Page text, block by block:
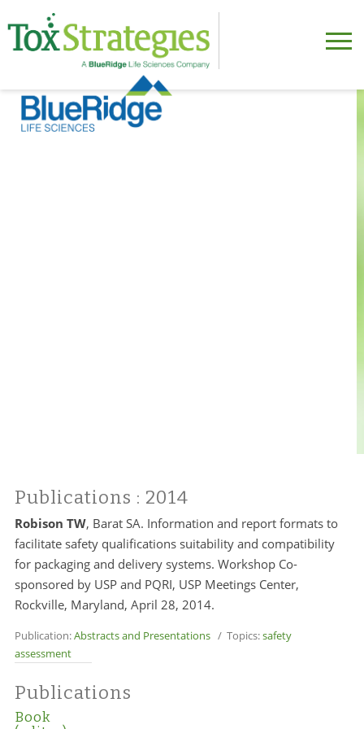
Publications : 2014
Robison TW, Barat SA. Information and report formats to
facilitate safety qualifications suitability and compatibility
for packaging and delivery systems. Workshop Co-
sponsored by USP and PQRI, USP Meetings Center,
Rockville, Maryland, April 28, 2014.
Publication:Abstracts and Presentations/ Topics:safety
assessment
Publications
Book